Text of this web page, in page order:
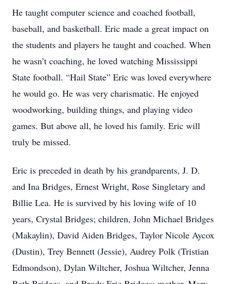
He taught computer science and coached football,
baseball, and basketball. Eric made a great impact on
the students and players he taught and coached. When
he wasn’t coaching, he loved watching Mississippi
State football. “Hail State” Eric was loved everywhere
he would go. He was very charismatic. He enjoyed
woodworking, building things, and playing video
games. But above all, he loved his family. Eric will
truly be missed.
Eric is preceded in death by his grandparents, J. D.
and Ina Bridges, Ernest Wright, Rose Singletary and
Billie Lea. He is survived by his loving wife of 10
years, Crystal Bridges; children, John Michael Bridges
(Makaylin), David Aiden Bridges, Taylor Nicole Aycox
(Dustin), Trey Bennett (Jessie), Audrey Polk (Tristian
Edmondson), Dylan Wiltcher, Joshua Wiltcher, Jenna